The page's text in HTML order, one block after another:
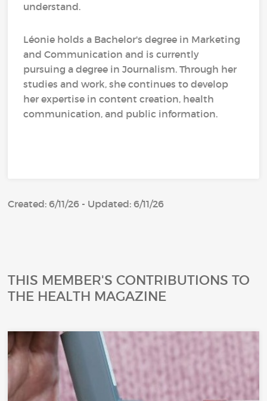
understand.
Léonie holds a Bachelor's degree in Marketing
and Communication and is currently
pursuing a degree in Journalism. Through her
studies and work, she continues to develop
her expertise in content creation, health
communication, and public information.
Created: 6/11/26 - Updated: 6/11/26
THIS MEMBER'S CONTRIBUTIONS TO
THE HEALTH MAGAZINE